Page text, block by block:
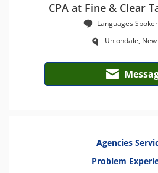
CPA at Fine & Clear
Languages
Uniondale,
Agencies
Problem